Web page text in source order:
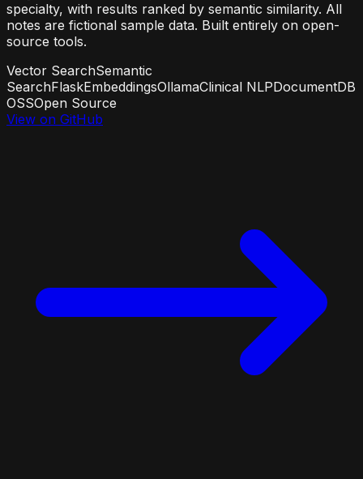
specialty, with results ranked by semantic similarity. All
notes are fictional sample data. Built entirely on open-
source tools.
Vector SearchSemantic
SearchFlaskEmbeddingsOllamaClinical NLPDocumentDB
OSSOpen Source
View on GitHub